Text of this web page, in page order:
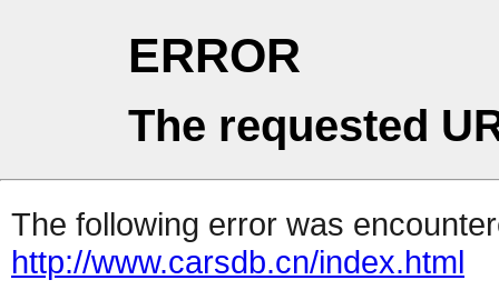
ERROR
The requested
The following error was
http://www.carsdb.cn/index.html